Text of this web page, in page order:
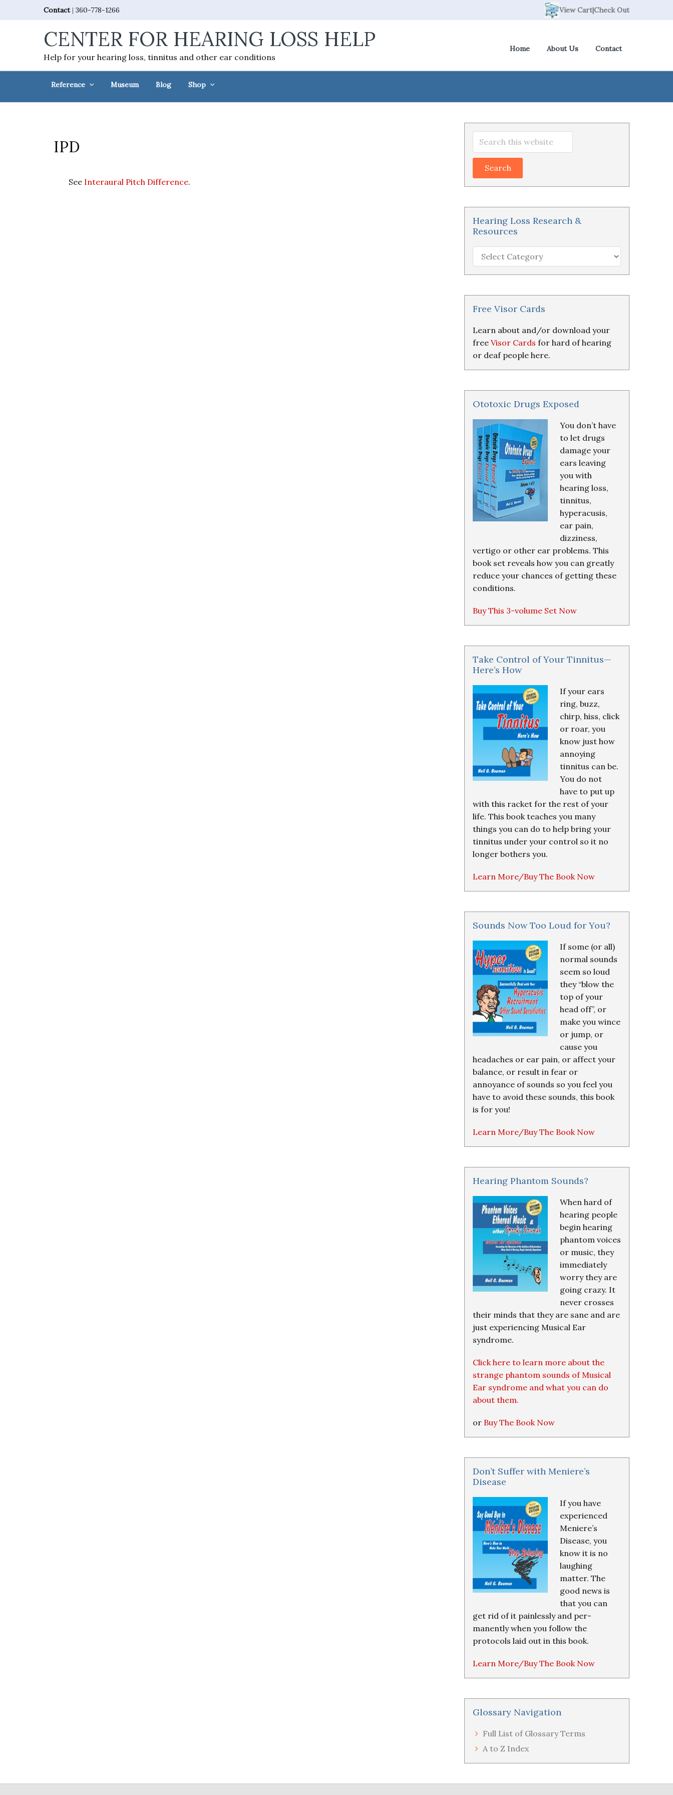
to
to
to
to
Contact| 360-778-1266 View Cart|Check Out
CENTER FOR HEARING LOSS HELP
Help for your hearing loss, tinnitus and other ear conditions
Home About Us Contact
Reference Museum Blog Shop
IPD
See Interaural Pitch Difference.
Primary
Sidebar
Search
website
Hearing Loss Research &
Resources
Hearing
Loss
Research
Free Visor Cards
Learn about and/or download your
free Visor Cards for hard of hearing
or deaf people here.
Ototoxic Drugs Exposed
You don’t have
to let drugs
damage your
ears leaving
you with
hearing loss,
tinnitus,
hyperacusis,
ear pain,
dizziness,
vertigo or other ear problems. This
book set reveals how you can greatly
reduce your chances of getting these
conditions.
Buy This 3-volume Set Now
Take Control of Your Tinnitus—
Here’s How
If your ears
ring, buzz,
chirp, hiss, click
or roar, you
know just how
annoying
tinnitus can be.
You do not
have to put up
with this racket for the rest of your
life. This book teaches you many
things you can do to help bring your
tinnitus under your control so it no
longer bothers you.
Learn More/Buy The Book Now
Sounds Now Too Loud for You?
If some (or all)
normal sounds
seem so loud
they “blow the
top of your
head off”, or
make you wince
or jump, or
cause you
headaches or ear pain, or affect your
balance, or result in fear or
annoyance of sounds so you feel you
have to avoid these sounds, this book
is for you!
Learn More/Buy The Book Now
Hearing Phantom Sounds?
When hard of
hearing people
begin hearing
phantom voices
or music, they
immediately
worry they are
going crazy. It
never crosses
their minds that they are sane and are
just experiencing Musical Ear
syndrome.
Click here to learn more about the
strange phantom sounds of Musical
Ear syndrome and what you can do
about them.
or Buy The Book Now
Don’t Suffer with Meniere’s
Disease
If you have
experienced
Meniere’s
Disease, you
know it is no
laughing
matter. The
good news is
that you can
get rid of it painlessly and per-
manently when you follow the
protocols laid out in this book.
Learn More/Buy The Book Now
Glossary Navigation
Full List of Glossary Terms
A to Z Index